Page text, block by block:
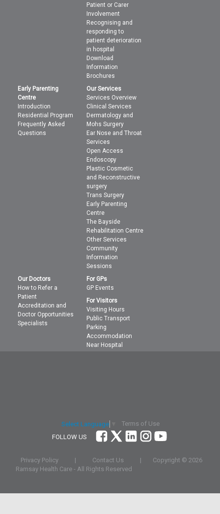
Patient or Carer
Involvement
Recognising and
responding to
patient deterioration
in hospital
Download
Information
Brochures
Early Parenting
Centre
Introduction
Residential Program
Frequently Asked
Questions
Our Services
Services Overview
Clinical Services
Dermatology and
Mohs Surgery
Ear Nose and Throat
Services
Open Access
Endoscopy
Plastic Cosmetic
and Reconstructive
surgery
Trans Surgery
Early Parenting
Centre
The Bayside
Rehabilitation Centre
Other Services
Community
Information
Sessions
Our Doctors
How to Refer a
Patient
Accreditation and
Doctor Opportunities
Specialists
For GPs
GP Events
For Visitors
Visiting Hours
Public Transport
Parking
Accommodation
Near Hospital
Select Language
Terms of Use
FOLLOW US
Privacy Policy | Contact Us | Copyright © 2026
Ramsay Health Care - All Rights Reserved